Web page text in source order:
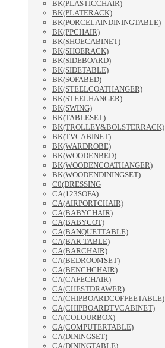
BK(PLASTICCHAIR)
BK(PLATERACK)
BK(PORCELAINDININGTABLE)
BK(PPCHAIR)
BK(SHOECABINET)
BK(SHOERACK)
BK(SIDEBOARD)
BK(SIDETABLE)
BK(SOFABED)
BK(STEELCOATHANGER)
BK(STEELHANGER)
BK(SWING)
BK(TABLESET)
BK(TROLLEY&BOLSTERRACK)
BK(TVCABINET)
BK(WARDROBE)
BK(WOODENBED)
BK(WOODENCOATHANGER)
BK(WOODENDININGSET)
C0(DRESSING
CA(123SOFA)
CA(AIRPORTCHAIR)
CA(BABYCHAIR)
CA(BABYCOT)
CA(BANQUETTABLE)
CA(BAR TABLE)
CA(BARCHAIR)
CA(BEDROOMSET)
CA(BENCHCHAIR)
CA(CAFECHAIR)
CA(CHESTDRAWER)
CA(CHIPBOARDCOFFEETABLE)
CA(CHIPBOARDTVCABINET)
CA(COLOURBOX)
CA(COMPUTERTABLE)
CA(DININGSET)
CA(DININGTABLE)